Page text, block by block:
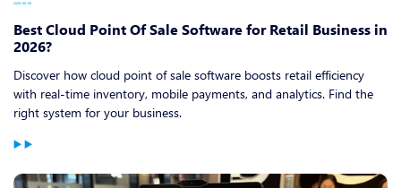
2026-06-08
Best Cloud Point Of Sale Software for Retail Business in
2026?
Discover how cloud point of sale software boosts retail efficiency
with real-time inventory, mobile payments, and analytics. Find the
right system for your business.